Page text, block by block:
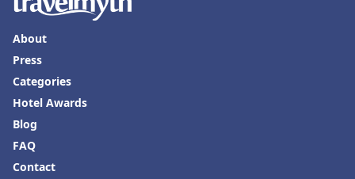
About
Press
Categories
Hotel Awards
Blog
FAQ
Contact